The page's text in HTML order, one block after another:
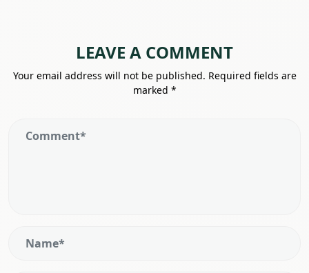
LEAVE A COMMENT
Your email address will not be published. Required fields are
marked *